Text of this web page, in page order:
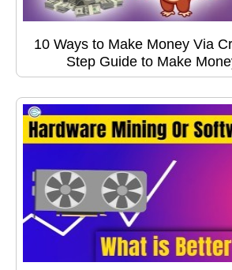
10 Ways to Make Money Via
Step Guide to Make